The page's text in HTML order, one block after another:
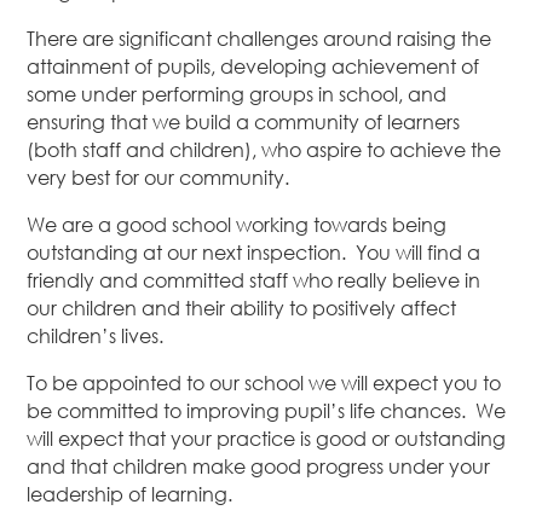
There are significant challenges around raising the
attainment of pupils, developing achievement of
some under performing groups in school, and
ensuring that we build a community of learners
(both staff and children), who aspire to achieve the
very best for our community.
We are a good school working towards being
outstanding at our next inspection. You will find a
friendly and committed staff who really believe in
our children and their ability to positively affect
children’s lives.
To be appointed to our school we will expect you to
be committed to improving pupil’s life chances. We
will expect that your practice is good or outstanding
and that children make good progress under your
leadership of learning.